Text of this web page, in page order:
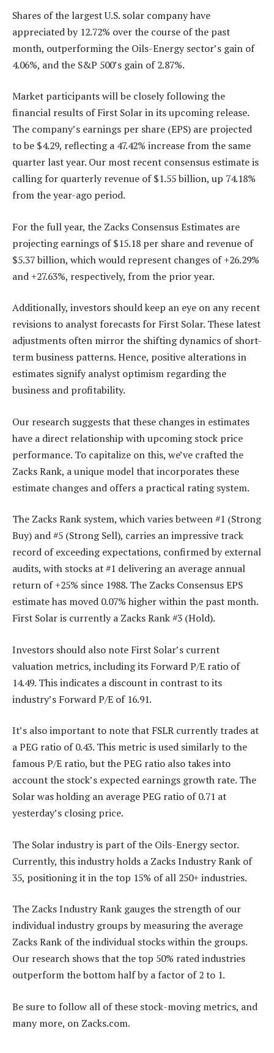
Shares of the largest U.S. solar company have
appreciated by 12.72% over the course of the past
month, outperforming the Oils-Energy sector’s gain of
4.06%, and the S&P 500’s gain of 2.87%.
Market participants will be closely following the
financial results of First Solar in its upcoming release.
The company’s earnings per share (EPS) are projected
to be $4.29, reflecting a 47.42% increase from the same
quarter last year. Our most recent consensus estimate is
calling for quarterly revenue of $1.55 billion, up 74.18%
from the year-ago period.
For the full year, the Zacks Consensus Estimates are
projecting earnings of $15.18 per share and revenue of
$5.37 billion, which would represent changes of +26.29%
and +27.63%, respectively, from the prior year.
Additionally, investors should keep an eye on any recent
revisions to analyst forecasts for First Solar. These latest
adjustments often mirror the shifting dynamics of short-
term business patterns. Hence, positive alterations in
estimates signify analyst optimism regarding the
business and profitability.
Our research suggests that these changes in estimates
have a direct relationship with upcoming stock price
performance. To capitalize on this, we’ve crafted the
Zacks Rank, a unique model that incorporates these
estimate changes and offers a practical rating system.
The Zacks Rank system, which varies between #1 (Strong
Buy) and #5 (Strong Sell), carries an impressive track
record of exceeding expectations, confirmed by external
audits, with stocks at #1 delivering an average annual
return of +25% since 1988. The Zacks Consensus EPS
estimate has moved 0.07% higher within the past month.
First Solar is currently a Zacks Rank #3 (Hold).
Investors should also note First Solar’s current
valuation metrics, including its Forward P/E ratio of
14.49. This indicates a discount in contrast to its
industry’s Forward P/E of 16.91.
It’s also important to note that FSLR currently trades at
a PEG ratio of 0.43. This metric is used similarly to the
famous P/E ratio, but the PEG ratio also takes into
account the stock’s expected earnings growth rate. The
Solar was holding an average PEG ratio of 0.71 at
yesterday’s closing price.
The Solar industry is part of the Oils-Energy sector.
Currently, this industry holds a Zacks Industry Rank of
35, positioning it in the top 15% of all 250+ industries.
The Zacks Industry Rank gauges the strength of our
individual industry groups by measuring the average
Zacks Rank of the individual stocks within the groups.
Our research shows that the top 50% rated industries
outperform the bottom half by a factor of 2 to 1.
Be sure to follow all of these stock-moving metrics, and
many more, on Zacks.com.